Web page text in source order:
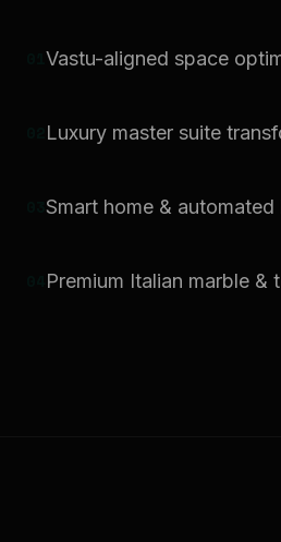
Vastu-aligned space
Luxury master suite
Smart home &
Premium Italian marble &